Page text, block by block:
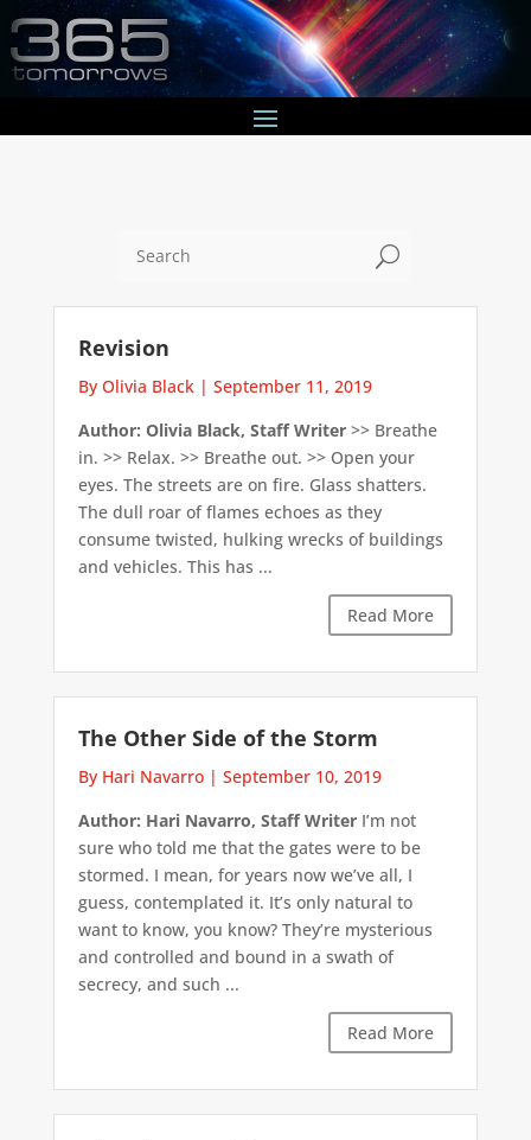
U
Revision
By Olivia Black | September 11, 2019
Author: Olivia Black, Staff Writer>> Breathe
in. >> Relax. >> Breathe out. >> Open your
eyes. The streets are on fire. Glass shatters.
The dull roar of flames echoes as they
consume twisted, hulking wrecks of buildings
and vehicles. This has ...
Read More
The Other Side of the Storm
By Hari Navarro| September 10, 2019
Author: Hari Navarro, Staff WriterI’m not
sure who told me that the gates were to be
stormed. I mean, for years now we’ve all, I
guess, contemplated it. It’s only natural to
want to know, you know? They’re mysterious
and controlled and bound in a swath of
secrecy, and such ...
Read More